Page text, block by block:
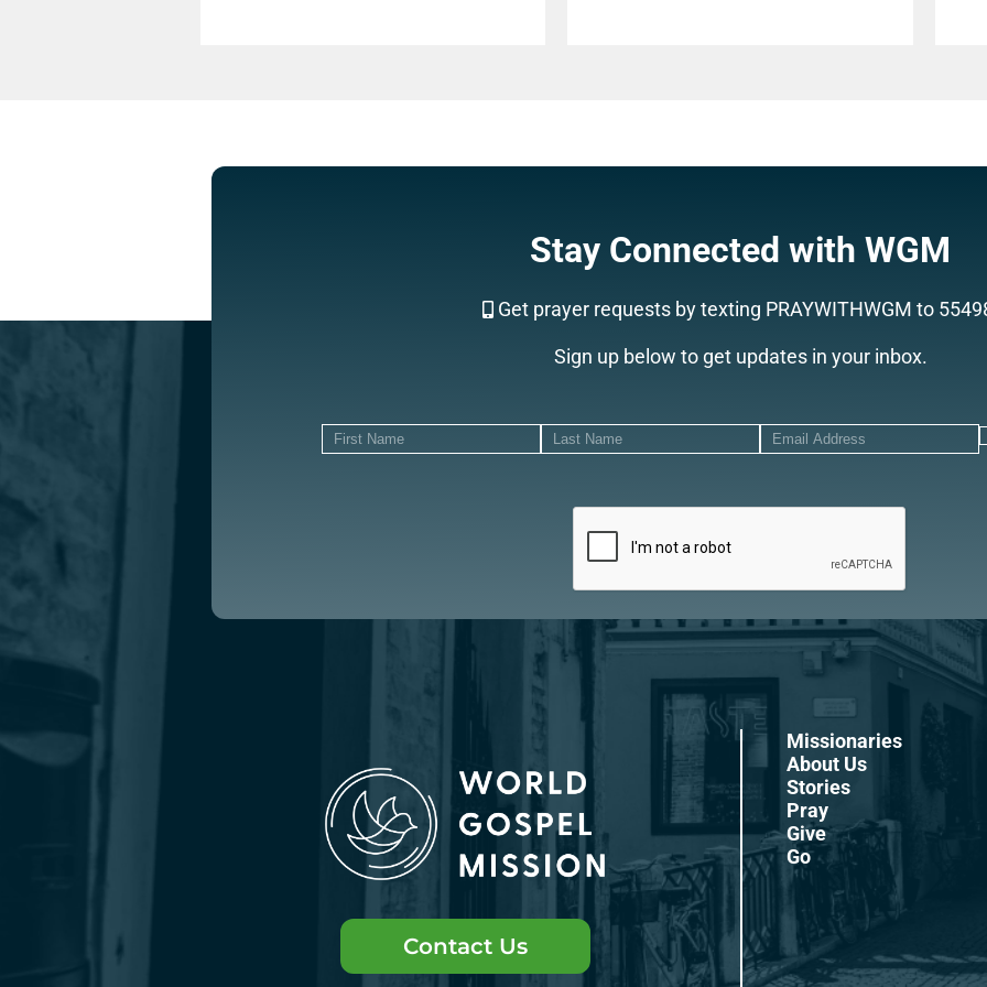
Stay Connected with WGM
Get prayer requests by texting PRAYWITHWGM to
Sign up below to get updates in your inbox.
Contact Us
Missionaries
About Us
Stories
Pray
Give
Go